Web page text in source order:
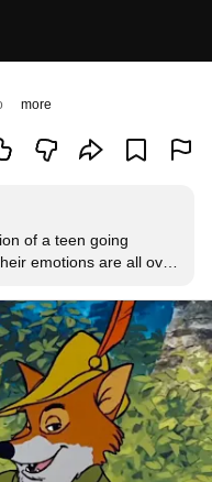
more
of a teen going
emotions are all over
more anxiety, and
self. puberty sucks,
a physical
"thanks for stating the
obvious, i am just
down.